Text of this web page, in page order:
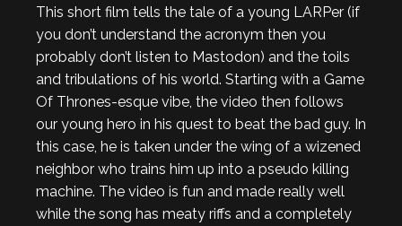
This short film tells the tale of a young LARPer (if
you don’t understand the acronym then you
probably don’t listen to Mastodon) and the toils
and tribulations of his world. Starting with a Game
Of Thrones-esque vibe, the video then follows
our young hero in his quest to beat the bad guy. In
this case, he is taken under the wing of a wizened
neighbor who trains him up into a pseudo killing
machine. The video is fun and made really well
while the song has meaty riffs and a completely